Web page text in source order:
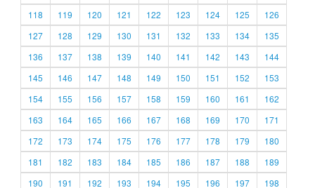
118
119 120 121 122 123 124 125
126
127
128 129 130 131 132 133 134
135
136
137 138 139 140 141 142 143
144
145
146 147 148 149 150 151 152
153
154
155 156 157 158 159 160 161
162
163
164 165 166 167 168 169 170
171
172
173 174 175 176 177 178 179
180
181
182 183 184 185 186 187 188
189
190
191 192 193 194 195 196 197
198